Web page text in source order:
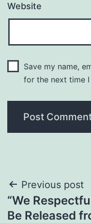
Website
Save my name,
for the next time
Post
navigation
Previous post
“We
Be Released